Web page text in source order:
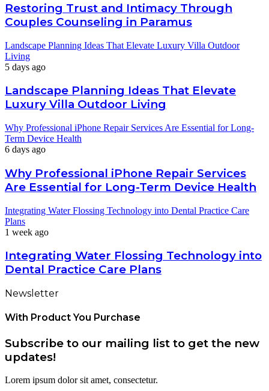
Restoring Trust and Intimacy Through
Couples Counseling in Paramus
Landscape Planning Ideas That Elevate Luxury Villa Outdoor
Living
5 days ago
Landscape Planning Ideas That Elevate
Luxury Villa Outdoor Living
Why Professional iPhone Repair Services Are Essential for Long-
Term Device Health
6 days ago
Why Professional iPhone Repair Services
Are Essential for Long-Term Device Health
Integrating Water Flossing Technology into Dental Practice Care
Plans
1 week ago
Integrating Water Flossing Technology into
Dental Practice Care Plans
Newsletter
With Product You Purchase
Subscribe to our mailing list to get the new
updates!
Lorem ipsum dolor sit amet, consectetur.